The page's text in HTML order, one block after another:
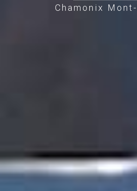
Chamonix